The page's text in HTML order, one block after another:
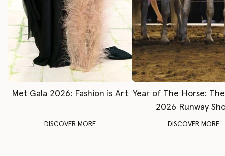
Met Gala 2026: Fashion is Art
DISCOVER MORE
Year of The Horse:
2026 Runway
DISCOVER MORE